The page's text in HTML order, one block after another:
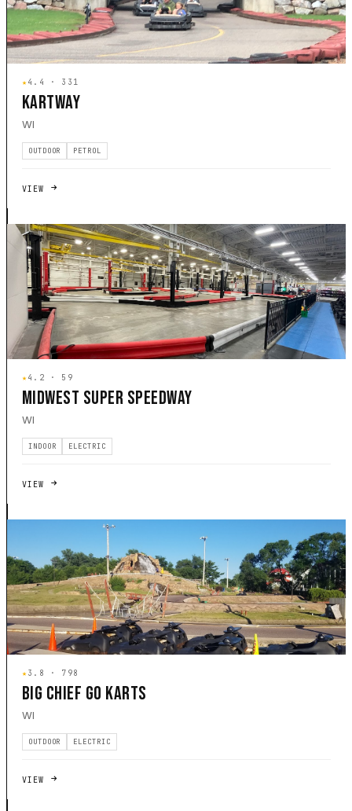
★4.4 · 331
KARTWAY
WI
OUTDOOR PETROL
VIEW
★4.2 · 59
MIDWEST SUPER SPEEDWAY
WI
INDOOR ELECTRIC
VIEW
★3.8 · 798
BIG CHIEF GO KARTS
WI
OUTDOOR ELECTRIC
VIEW